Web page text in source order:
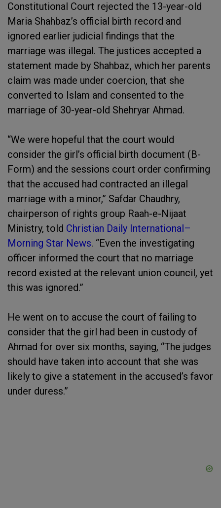
Constitutional Court rejected the 13-year-old
Maria Shahbaz’s official birth record and
ignored earlier judicial findings that the
marriage was illegal. The justices accepted a
statement made by Shahbaz, which her parents
claim was made under coercion, that she
converted to Islam and consented to the
marriage of 30-year-old Shehryar Ahmad.
“We were hopeful that the court would
consider the girl’s official birth document (B-
Form) and the sessions court order confirming
that the accused had contracted an illegal
marriage with a minor,” Safdar Chaudhry,
chairperson of rights group Raah-e-Nijaat
Ministry, told Christian Daily International–
Morning Star News. “Even the investigating
officer informed the court that no marriage
record existed at the relevant union council, yet
this was ignored.”
He went on to accuse the court of failing to
consider that the girl had been in custody of
Ahmad for over six months, saying, “The judges
should have taken into account that she was
likely to give a statement in the accused’s favor
under duress.”